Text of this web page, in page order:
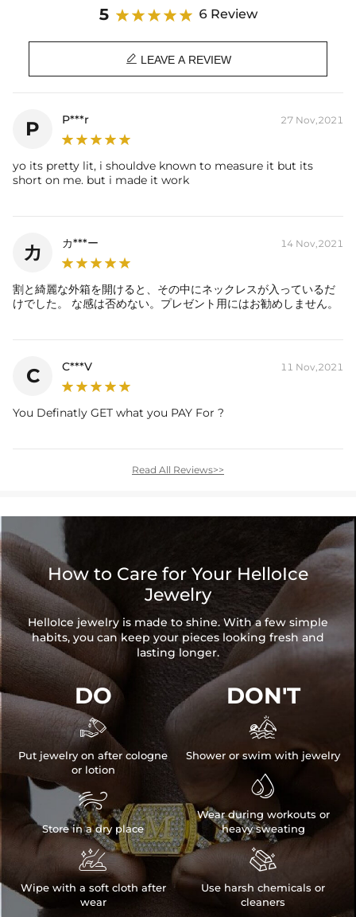
Stone Type: CZ Stones
Product Type: CHAIN
5 6 Review
 LEAVE A REVIEW
P P***r 27 Nov,2021
yo its pretty lit, i shouldve known to measure it but its
short on me. but i made it work
カ カ***ー 14 Nov,2021
割と綺麗な外箱を開けると、その中にネックレスが入っているだ
けでした。 な感は否めない。プレゼント用にはお勧めしません。
C C***V 11 Nov,2021
You Definatly GET what you PAY For ?
Read All Reviews>>
How to Care for Your HelloIce
Jewelry
HelloIce jewelry is made to shine. With a few simple
habits, you can keep your pieces looking fresh and
lasting longer.
DO

Put jewelry on after cologne
or lotion

Store in a dry place

Wipe with a soft cloth after
wear
DON'T

Shower or swim with jewelry

Wear during workouts or
heavy sweating

Use harsh chemicals or
cleaners